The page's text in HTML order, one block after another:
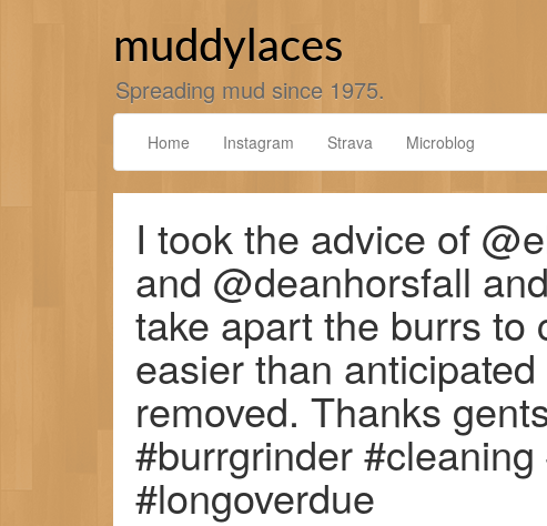
muddylaces
Spreading mud since 1975.
Home Instagram Strava Microblog
I took the advice of
and @deanhorsfall
take apart the burrs to
easier than
removed. Thanks
#burrgrinder
#longoverdue